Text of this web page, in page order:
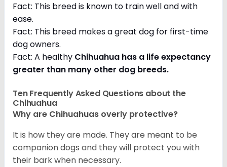
Fact: This breed is known to train well and with
ease.
Fact: This breed makes a great dog for first-time
dog owners.
Fact: A healthy Chihuahua has a life expectancy
greater than many other dog breeds.
Ten Frequently Asked Questions about the
Chihuahua
Why are Chihuahuas overly protective?
It is how they are made. They are meant to be
companion dogs and they will protect you with
their bark when necessary.